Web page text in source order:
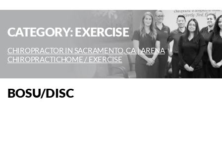
CATEGORY:EXERCISE
CHIROPRACTOR IN SACRAMENTO, CA | ARENA
CHIROPRACTICHOME / EXERCISE
BOSU/DISC